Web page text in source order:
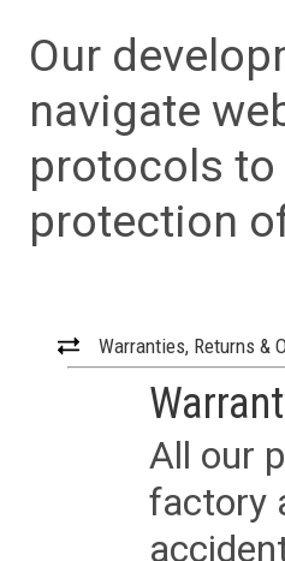
Our
navigate
protocols to
protection
Warranties, Returns &
All our
factory